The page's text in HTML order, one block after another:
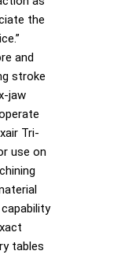
the
and
stroke
jaw
Tri-
use on
tables